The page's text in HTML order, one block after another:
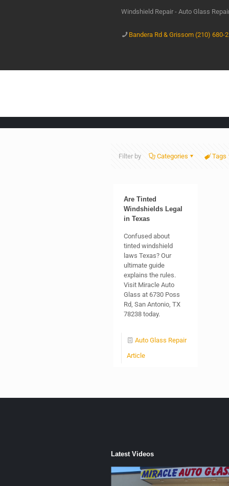
Windshield Repair - Auto Glass
Bandera Rd & Grissom (210) 680-
Filter by Categories Tags
Are Tinted
Windshields Legal
in Texas
Confused about
tinted windshield
laws Texas? Our
ultimate guide
explains the rules.
Visit Miracle Auto
Glass at 6730 Poss
Rd, San Antonio, TX
78238 today.
Auto Glass Repair
Article
Latest Videos